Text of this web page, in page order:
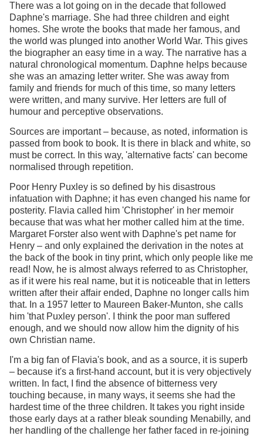
There was a lot going on in the decade that followed
Daphne's marriage. She had three children and eight
homes. She wrote the books that made her famous, and
the world was plunged into another World War. This gives
the biographer an easy time in a way. The narrative has a
natural chronological momentum. Daphne helps because
she was an amazing letter writer. She was away from
family and friends for much of this time, so many letters
were written, and many survive. Her letters are full of
humour and perceptive observations.
Sources are important – because, as noted, information is
passed from book to book. It is there in black and white, so
must be correct. In this way, 'alternative facts' can become
normalised through repetition.
Poor Henry Puxley is so defined by his disastrous
infatuation with Daphne; it has even changed his name for
posterity. Flavia called him 'Christopher' in her memoir
because that was what her mother called him at the time.
Margaret Forster also went with Daphne's pet name for
Henry – and only explained the derivation in the notes at
the back of the book in tiny print, which only people like me
read! Now, he is almost always referred to as Christopher,
as if it were his real name, but it is noticeable that in letters
written after their affair ended, Daphne no longer calls him
that. In a 1957 letter to Maureen Baker-Munton, she calls
him 'that Puxley person'. I think the poor man suffered
enough, and we should now allow him the dignity of his
own Christian name.
I'm a big fan of Flavia's book, and as a source, it is superb
– because it's a first-hand account, but it is very objectively
written. In fact, I find the absence of bitterness very
touching because, in many ways, it seems she had the
hardest time of the three children. It takes you right inside
those early days at a rather bleak sounding Menabilly, and
her handling of the challenge her father faced in re-joining